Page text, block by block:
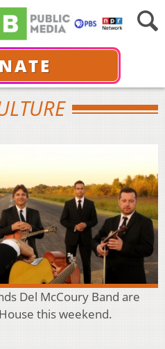
Del McCoury Band are
this weekend.